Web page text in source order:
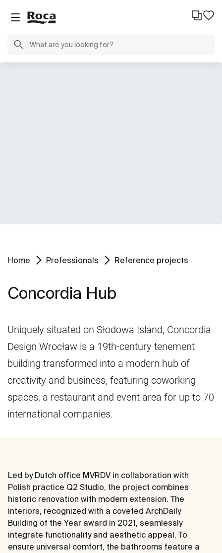
Home Professionals Reference projects
Concordia Hub
Uniquely situated on Słodowa Island, Concordia
Design Wrocław is a 19th-century tenement
building transformed into a modern hub of
creativity and business, featuring coworking
spaces, a restaurant and event area for up to 70
international companies.
Led by Dutch office MVRDV in collaboration with
Polish practice Q2 Studio, the project combines
historic renovation with modern extension. The
interiors, recognized with a coveted ArchDaily
Building of the Year award in 2021, seamlessly
integrate functionality and aesthetic appeal. To
ensure universal comfort, the bathrooms feature a